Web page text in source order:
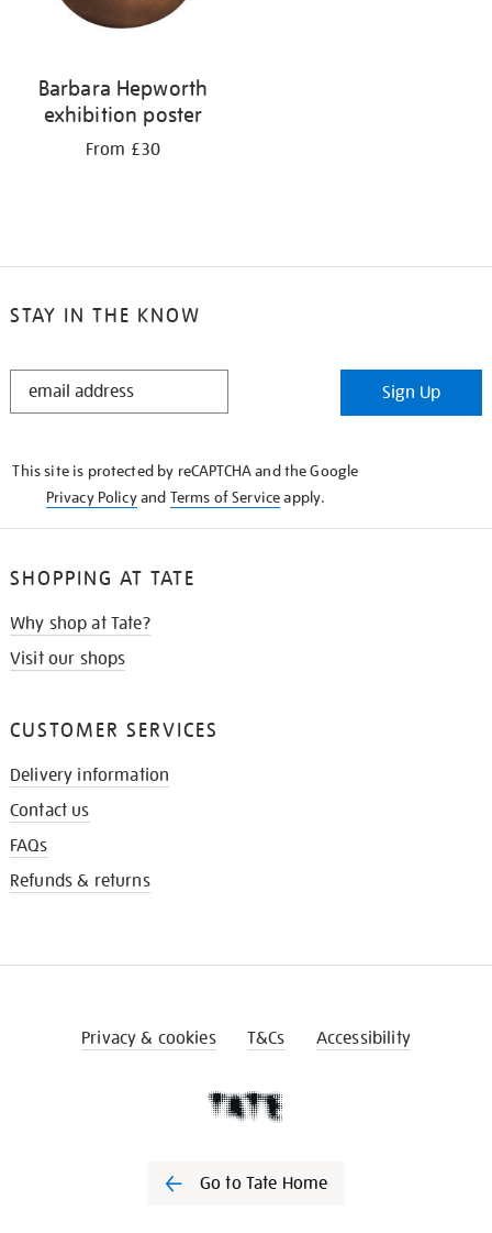
Barbara Hepworth
exhibition poster
From £30
STAY IN THE KNOW
STAY
Sign Up
This site is protected by reCAPTCHA and the Google
Privacy Policyand Terms of Serviceapply.
SHOPPING AT TATE
Why shop at Tate?
Visit our shops
CUSTOMER SERVICES
Delivery information
Contact us
FAQs
Refunds & returns
Privacy & cookies T&Cs Accessibility
Go to Tate Home